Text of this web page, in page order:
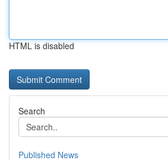
HTML is disabled
Search
Published News